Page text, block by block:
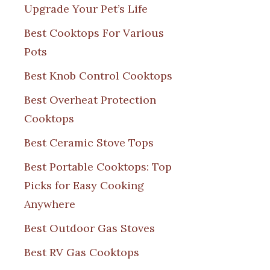
Upgrade Your Pet’s Life
Best Cooktops For Various
Pots
Best Knob Control Cooktops
Best Overheat Protection
Cooktops
Best Ceramic Stove Tops
Best Portable Cooktops: Top
Picks for Easy Cooking
Anywhere
Best Outdoor Gas Stoves
Best RV Gas Cooktops